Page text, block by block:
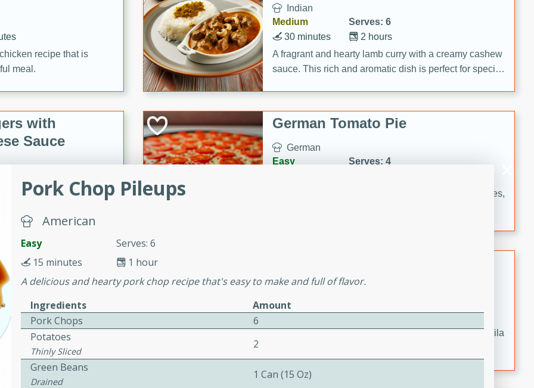
recipe that is
meal.
Indian
Medium
Serves: 6
2 hours
30 minutes
A fragrant and hearty lamb curry with a creamy cashew
sauce. This rich and aromatic dish is perfect for special
with
Sauce
topped with a flavorful
recipe is perfect for a
German Tomato Pie
German
Easy
Serves: 4
A delicious German tomato pie with fresh tomato slices,
sausage stuffing that's
It's a hearty and
by all.
Mexican
Easy
0 minutes
10 minutes
Refreshing watermelon margaritas with a hint of tequila
Pork Chop Pileups
American
Easy
Serves: 6
1 hour
15 minutes
A delicious and hearty pork chop recipe that's easy to make and full of flavor.
Ingredients
Amount
Pork Chops
6
Potatoes
Thinly Sliced
2
Green Beans
Drained
1 Can (15 Oz)